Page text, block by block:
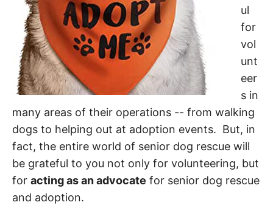
ul
for
vol
unt
eer
s in
many areas of their operations -- from walking
dogs to helping out at adoption events. But, in
fact, the entire world of senior dog rescue will
be grateful to you not only for volunteering, but
for acting as an advocate for senior dog rescue
and adoption.